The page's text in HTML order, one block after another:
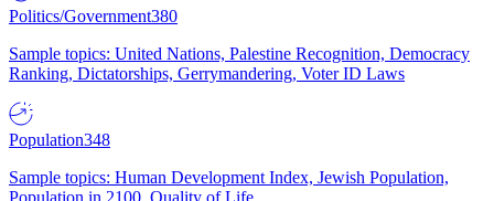
Politics/Government380
Sample topics: United Nations, Palestine Recognition, Democracy
Ranking, Dictatorships, Gerrymandering, Voter ID Laws
Population348
Sample topics: Human Development Index, Jewish Population,
Population in 2100, Quality of Life